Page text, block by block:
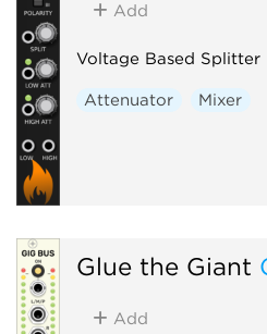
Add
Voltage Based Splitter
Attenuator Mixer
Glue the Giant
Add